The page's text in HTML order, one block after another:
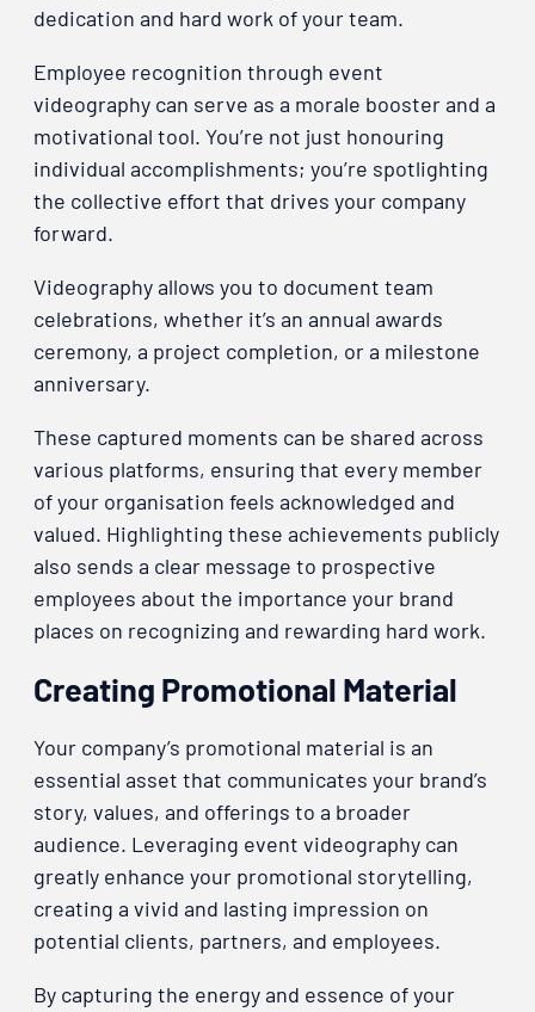
dedication and hard work of your team.
Employee recognition through event
videography can serve as a morale booster and a
motivational tool. You’re not just honouring
individual accomplishments; you’re spotlighting
the collective effort that drives your company
forward.
Videography allows you to document team
celebrations, whether it’s an annual awards
ceremony, a project completion, or a milestone
anniversary.
These captured moments can be shared across
various platforms, ensuring that every member
of your organisation feels acknowledged and
valued. Highlighting these achievements publicly
also sends a clear message to prospective
employees about the importance your brand
places on recognizing and rewarding hard work.
Creating Promotional Material
Your company’s promotional material is an
essential asset that communicates your brand’s
story, values, and offerings to a broader
audience. Leveraging event videography can
greatly enhance your promotional storytelling,
creating a vivid and lasting impression on
potential clients, partners, and employees.
By capturing the energy and essence of your